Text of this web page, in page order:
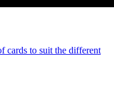
cards to suit the different